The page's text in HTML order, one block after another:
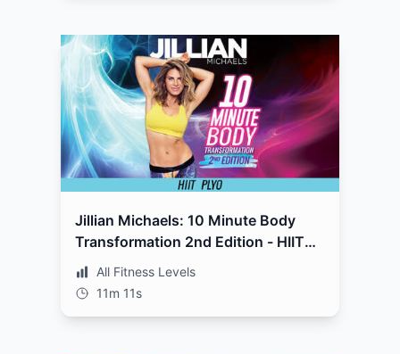
Jillian Michaels: 10 Minute Body
Transformation 2nd Edition - HIIT
PlyoAll Fitness Levels
11m 11s